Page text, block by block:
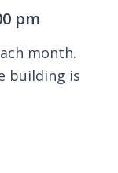
pm
month.
building is